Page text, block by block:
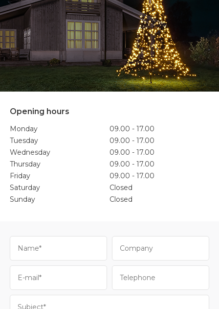
Opening hours
Monday
09.00 - 17.00
Tuesday
09.00 - 17.00
Wednesday
09.00 - 17.00
Thursday
09.00 - 17.00
Friday
09.00 - 17.00
Saturday
Closed
Sunday
Closed